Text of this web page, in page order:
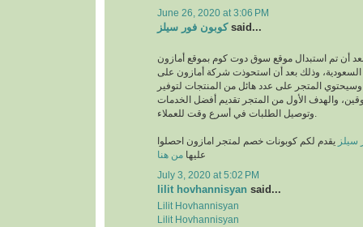
June 26, 2020 at 3:06 PM
كوبون فور سيلزsaid...
أن تم استبدال موقع سوق دوت كوم بموقع أمازون
السعودية، وذلك بعد أن استحوذت شركة أمازون على
المتجر على عدد هائل من المنتجات لتوفير
والهدف الأول من المتجر تقديم أفضل الخدمات
سيلز يقدم لكم كوبونات خصم لمتجر امازون احصلوا
عليها من هنا
July 3, 2020 at 5:02 PM
lilit hovhannisyan said...
Lilit Hovhannisyan
Lilit Hovhannisyan